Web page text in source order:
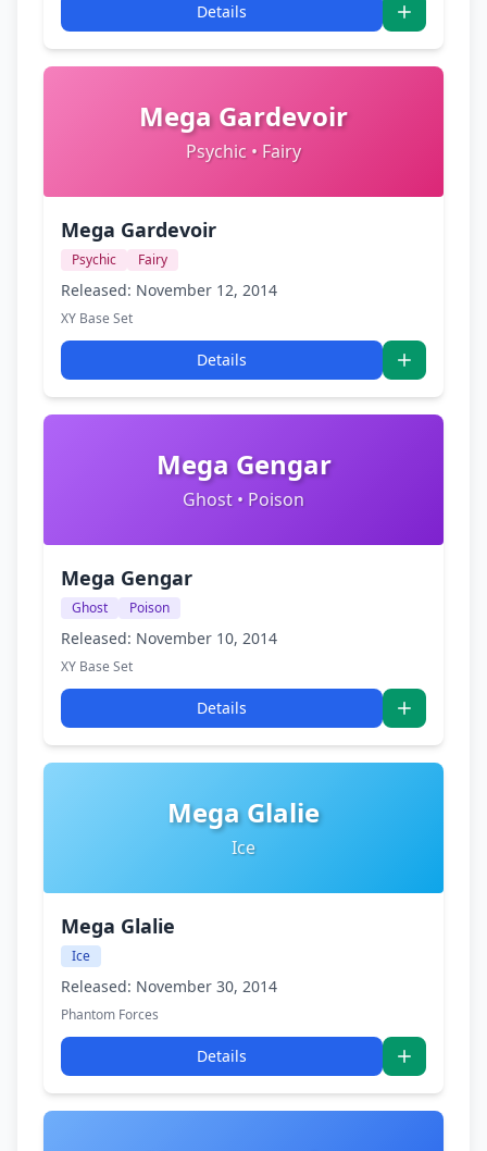
Details
Mega Gardevoir
Psychic • Fairy
Mega Gardevoir
Psychic Fairy
Released: November 12, 2014
XY Base Set
Details
Mega Gengar
Ghost • Poison
Mega Gengar
Ghost Poison
Released: November 10, 2014
XY Base Set
Details
Mega Glalie
Ice
Mega Glalie
Ice
Released: November 30, 2014
Phantom Forces
Details